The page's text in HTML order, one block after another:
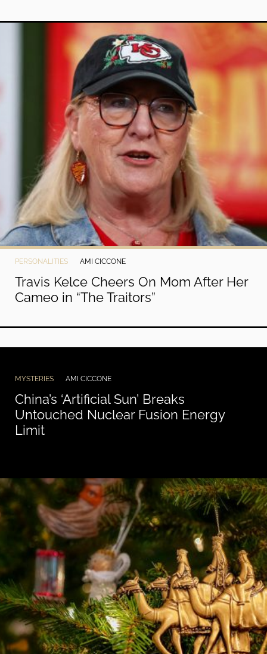
PERSONALITIES AMI CICCONE
Travis Kelce Cheers On Mom After Her
Cameo in “The Traitors”
MYSTERIES AMI CICCONE
China’s ‘Artificial Sun’ Breaks
Untouched Nuclear Fusion Energy
Limit